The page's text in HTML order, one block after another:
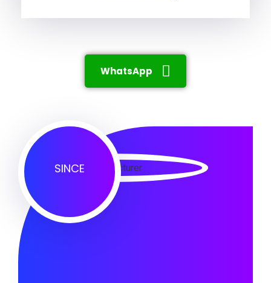
WhatsApp
SINCE